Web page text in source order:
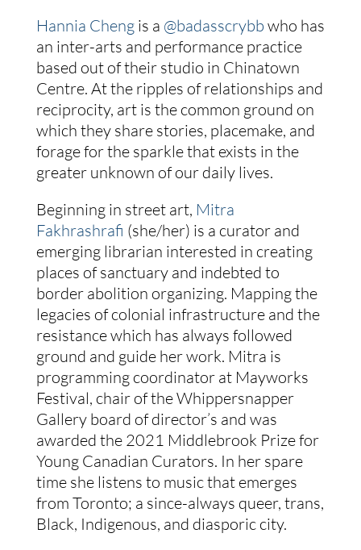
Hannia Chengis a @badasscrybb who has
an inter-arts and performance practice
based out of their studio in Chinatown
Centre. At the ripples of relationships and
reciprocity, art is the common ground on
which they share stories, placemake, and
forage for the sparkle that exists in the
greater unknown of our daily lives.
Beginning in street art, Mitra
Fakhrashrafi (she/her) is a curator and
emerging librarian interested in creating
places of sanctuary and indebted to
border abolition organizing. Mapping the
legacies of colonial infrastructure and the
resistance which has always followed
ground and guide her work. Mitra is
programming coordinator at Mayworks
Festival, chair of the Whippersnapper
Gallery board of director’s and was
awarded the 2021 Middlebrook Prize for
Young Canadian Curators. In her spare
time she listens to music that emerges
from Toronto; a since-always queer, trans,
Black, Indigenous, and diasporic city.